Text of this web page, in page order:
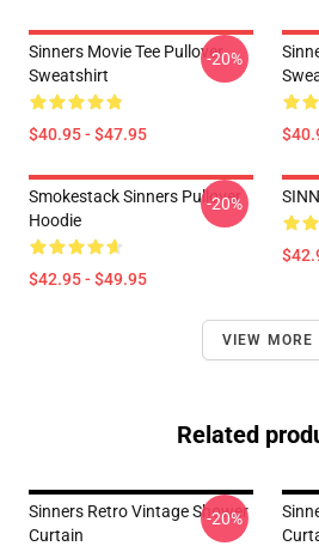
Sinners Movie Tee Pullover
Sweatshirt
$40.95 - $47.95
-20%
Smokestack Sinners Pullover
Hoodie
$42.95 - $49.95
-20%
VIEW MORE
Related
Sinners Retro Vintage Shower
Curtain
-20%